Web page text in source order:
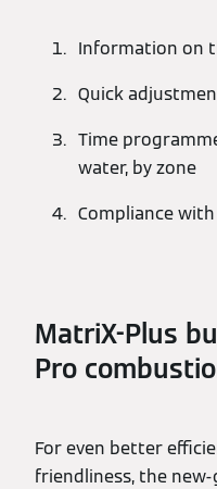
Information on
Quick
Time
water, by zone
Compliance
MatriX-Plus
Pro
For even better
friendliness, the